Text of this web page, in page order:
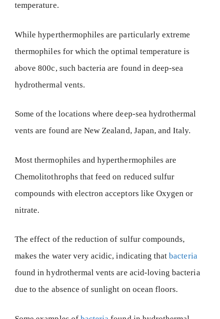
temperature.
While hyperthermophiles are particularly extreme
thermophiles for which the optimal temperature is
above 800c, such bacteria are found in deep-sea
hydrothermal vents.
Some of the locations where deep-sea hydrothermal
vents are found are New Zealand, Japan, and Italy.
Most thermophiles and hyperthermophiles are
Chemolitothrophs that feed on reduced sulfur
compounds with electron acceptors like Oxygen or
nitrate.
The effect of the reduction of sulfur compounds,
makes the water very acidic, indicating thatbacteria
found in hydrothermal vents are acid-loving bacteria
due to the absence of sunlight on ocean floors.